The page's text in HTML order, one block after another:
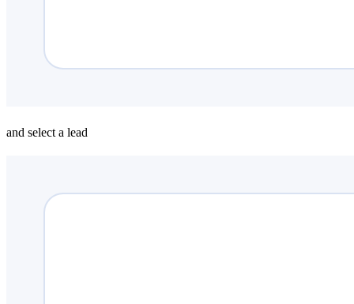
and select a lead